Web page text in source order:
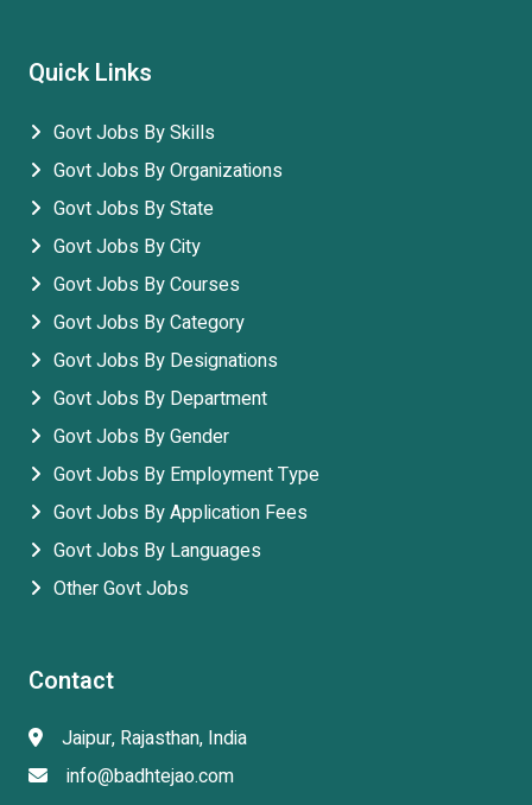
Quick Links
Govt Jobs By Skills
Govt Jobs By Organizations
Govt Jobs By State
Govt Jobs By City
Govt Jobs By Courses
Govt Jobs By Category
Govt Jobs By Designations
Govt Jobs By Department
Govt Jobs By Gender
Govt Jobs By Employment Type
Govt Jobs By Application Fees
Govt Jobs By Languages
Other Govt Jobs
Contact
Jaipur, Rajasthan, India
info@badhtejao.com